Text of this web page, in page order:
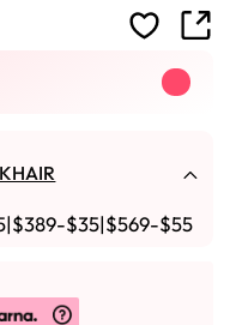
$35|$569-$55